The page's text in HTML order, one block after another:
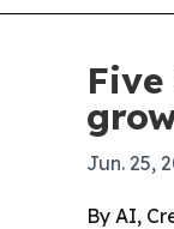
Jun. 25,
By AI,